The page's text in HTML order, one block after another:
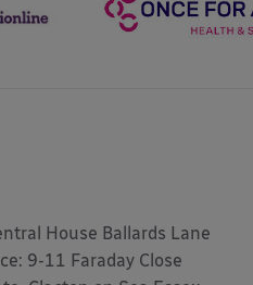
House Ballards Lane
9-11 Faraday Close